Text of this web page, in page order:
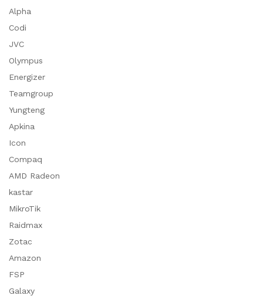
Alpha
Codi
JVC
Olympus
Energizer
Teamgroup
Yungteng
Apkina
Icon
Compaq
AMD Radeon
kastar
MikroTik
Raidmax
Zotac
Amazon
FSP
Galaxy